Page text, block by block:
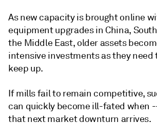
As new capacity is brought online
equipment upgrades in China,
the Middle East, older assets
intensive investments as they need
keep up.
If mills fail to remain competitive,
can quickly become ill-fated when
that next market downturn arrives.